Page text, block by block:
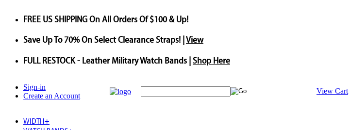
FREE US SHIPPINGOn All Orders Of $100 & Up!
Save Up To70%On Select Clearance Straps! |View
FULL RESTOCK- Leather Military Watch Bands |Shop Here
Sign-in
Create an Account
View Cart
WIDTH+